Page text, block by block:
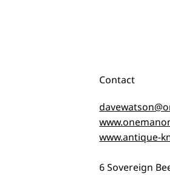
Contact
www.antique-
6 Sovereign